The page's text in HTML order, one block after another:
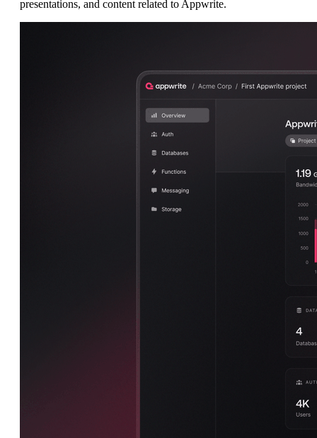
presentations, and content related to Appwrite.